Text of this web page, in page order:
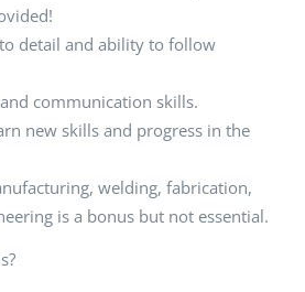
detail and ability to follow
communication skills.
new skills and progress in the
welding, fabrication,
is a bonus but not essential.